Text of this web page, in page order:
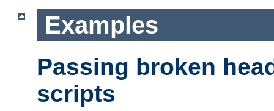
Examples
Passing broken
scripts